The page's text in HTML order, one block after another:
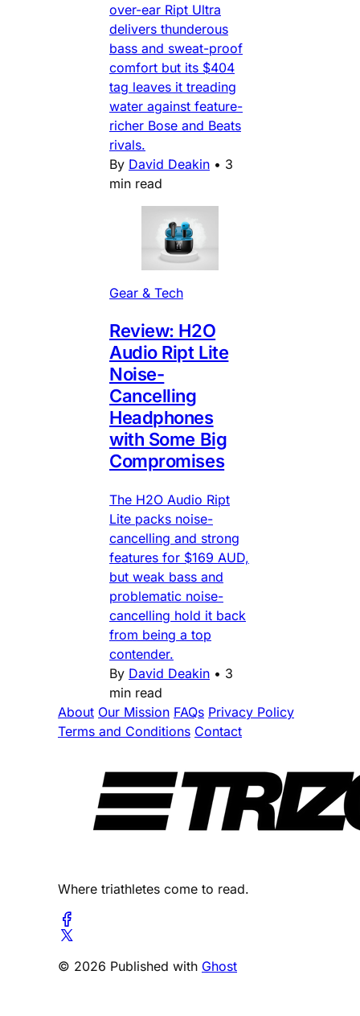
over-ear Ript Ultra
delivers thunderous
bass and sweat-proof
comfort but its $404
tag leaves it treading
water against feature-
richer Bose and Beats
rivals.
By David Deakin • 3
min read
Gear & Tech
Review: H2O
Audio Ript Lite
Noise-
Cancelling
Headphones
with Some Big
Compromises
The H2O Audio Ript
Lite packs noise-
cancelling and strong
features for $169 AUD,
but weak bass and
problematic noise-
cancelling hold it back
from being a top
contender.
By David Deakin • 3
min read
About Our Mission FAQs Privacy Policy
Terms and Conditions Contact
Where triathletes come to read.
© 2026 Published with Ghost